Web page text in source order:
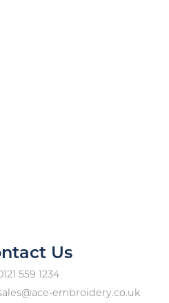
Us
559 1234
embroidery.co.uk